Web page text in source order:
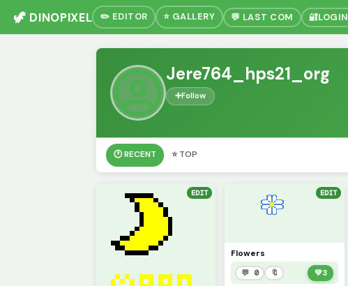
🦖 DINOPIXEL ✏️ EDITOR ⭐ GALLERY 💬 LAST COM 🔐LOGIN
Jere764_hps21_org
➕Follow
🕐 RECENT ⭐ TOP
EDIT EDIT
Flowers
💬 0 🔖 💚3